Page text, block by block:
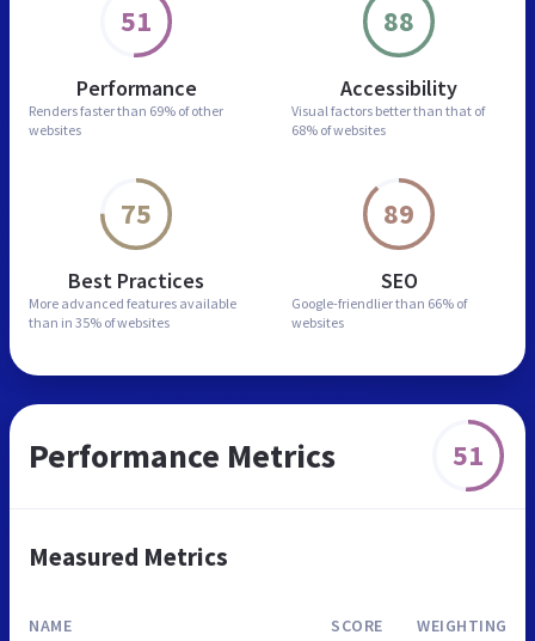
51
Performance
Renders faster than 69% of other
websites
88
Accessibility
Visual factors better than that of
68% of websites
75
Best Practices
More advanced features available
than in 35% of websites
89
SEO
Google-friendlier than 66% of
websites
Performance Metrics 51
Measured Metrics
NAME SCORE WEIGHTING